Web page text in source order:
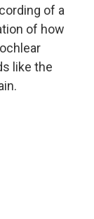
of a
of how
like the